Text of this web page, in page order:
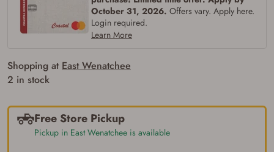
October 31, 2026. Offers vary. Apply here.
Login required.
Learn More
Shopping at East Wenatchee
2 in stock
Free Store Pickup
Pickup in East Wenatchee is available
Some states have additional age
requirements for certain long gun purchases
that may require the buyer to be 21 years of
age, or older. Examples of those states
I certify that I am not legally prohibited from
satisfied the applicable government transfer
process in-person at the location where the
firearm will be shipped.